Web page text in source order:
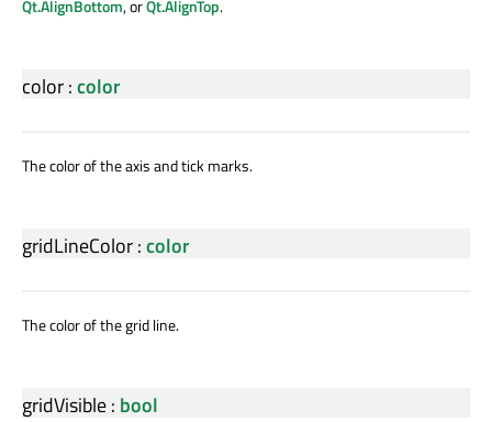
Qt.AlignBottom, orQt.AlignTop.
color:color
The color of the axis and tick marks.
gridLineColor:color
The color of the grid line.
gridVisible: bool